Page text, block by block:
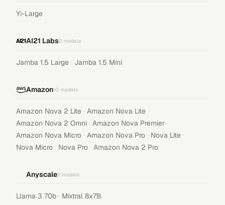
Yi-Large
AI21 Labs2 models
Jamba 1.5 Large · Jamba 1.5 Mini
Amazon10 models
Amazon Nova 2 Lite · Amazon Nova Lite ·
Amazon Nova 2 Omni · Amazon Nova Premier ·
Amazon Nova Micro · Amazon Nova Pro · Nova Lite ·
Nova Micro · Nova Pro · Amazon Nova 2 Pro
Anyscale2 models
Llama 3 70b · Mixtral 8x7B